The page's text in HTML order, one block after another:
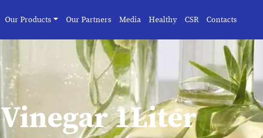
Our Products Our Partners Media Healthy CSR Contacts
Vinegar 1Liter